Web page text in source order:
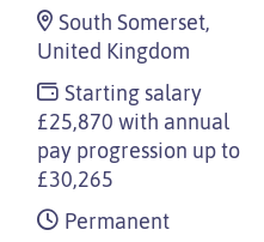
South Somerset,
United Kingdom
Starting salary
£25,870 with annual
pay progression up to
£30,265
Permanent